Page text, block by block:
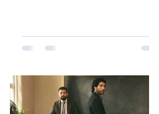
Andrew Moore & Hooch, Zoe Jean
Fowler, Bri Fletcher, Lee Brice, Lauren
Ashton and Tucker Wetmore. While
you are sippin', beachin', chillin'
country fans add these to your playlist!